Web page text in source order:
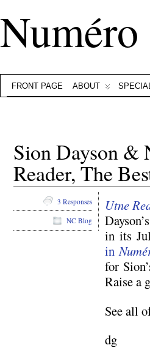
FRONT PAGE ABOUT
Sion Dayson &
Reader, The
Utne
in its
in
for
Raise a
See all
dg
3 Responses
NC Blog